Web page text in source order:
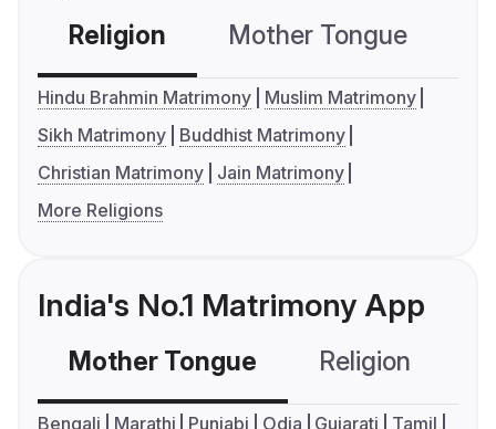
Religion Mother Tongue
Hindu Brahmin Matrimony
Muslim Matrimony
Sikh Matrimony
Buddhist Matrimony
Christian Matrimony
Jain Matrimony
More Religions
India's No.1 Matrimony App
Mother Tongue Religion
Bengali Marathi Punjabi Odia Gujarati
Tamil